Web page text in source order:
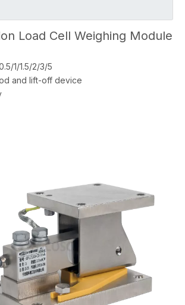
Load Cell Weighing Module
1/1.5/2/3/5
and lift-off device